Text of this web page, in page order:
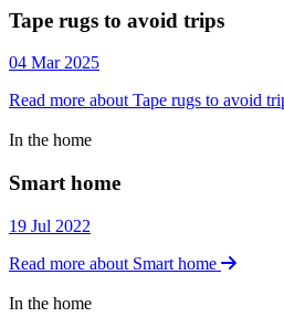
Tape rugs to avoid trips
04 Mar 2025
Read more about Tape rugs to avoid
In the home
Smart home
19 Jul 2022
Read more about Smart home
In the home